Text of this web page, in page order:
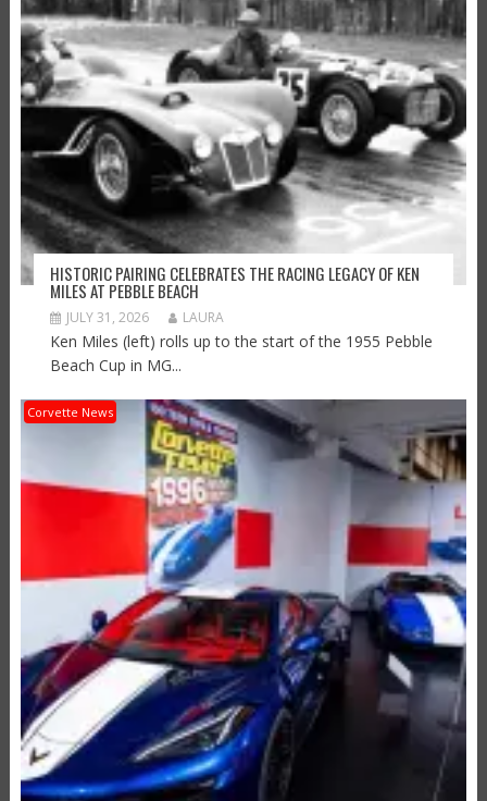
HISTORIC PAIRING CELEBRATES THE RACING LEGACY OF KEN
MILES AT PEBBLE BEACH
JULY 31, 2026 LAURA
Ken Miles (left) rolls up to the start of the 1955 Pebble
Beach Cup in MG...
Corvette News